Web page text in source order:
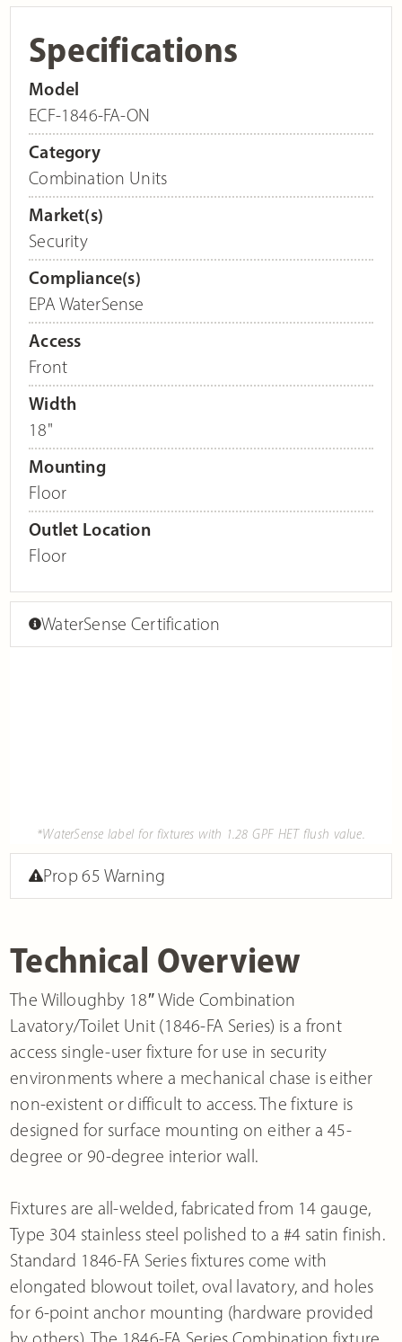
Technical Overview
The Willoughby 18″ Wide Combination
Lavatory/Toilet Unit (1846-FA Series) is a front
access single-user fixture for use in security
environments where a mechanical chase is either
non-existent or difficult to access. The fixture is
designed for surface mounting on either a 45-
degree or 90-degree interior wall.
Fixtures are all-welded, fabricated from 14 gauge,
Type 304 stainless steel polished to a #4 satin finish.
Standard 1846-FA Series fixtures come with
elongated blowout toilet, oval lavatory, and holes
for 6-point anchor mounting (hardware provided
Specifications
Model
ECF-1846-FA-ON
Category
Combination Units
Market(s)
Security
Compliance(s)
EPA WaterSense
Access
Front
Width
18"
Mounting
Floor
Outlet Location
Floor
WaterSense Certification
*WaterSense label for fixtures with 1.28 GPF HET flush value.
Prop 65 Warning